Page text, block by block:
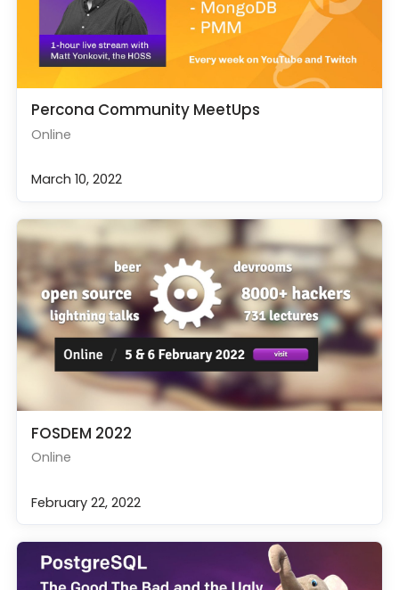
Percona Community MeetUps
Online
March 10, 2022
FOSDEM 2022
Online
February 22, 2022